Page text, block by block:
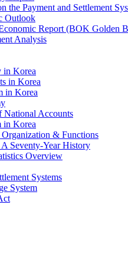
the Payment and Settlement
Outlook
Report (BOK Golden
Analysis
in Korea
in Korea
in Korea
National Accounts
in Korea
& Functions
Seventy-Year History
Overview
Systems
System